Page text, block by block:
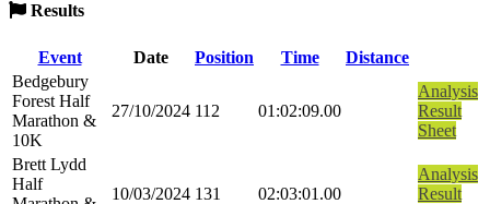
Results
Event Date Position Time
Distance
Bedgebury
Forest Half
Marathon &
10K
27/10/2024 112 01:02:09.00
Analysis
Result
Sheet
Brett Lydd
Half
10/03/2024 131 02:03:01.00
Analysis
Result